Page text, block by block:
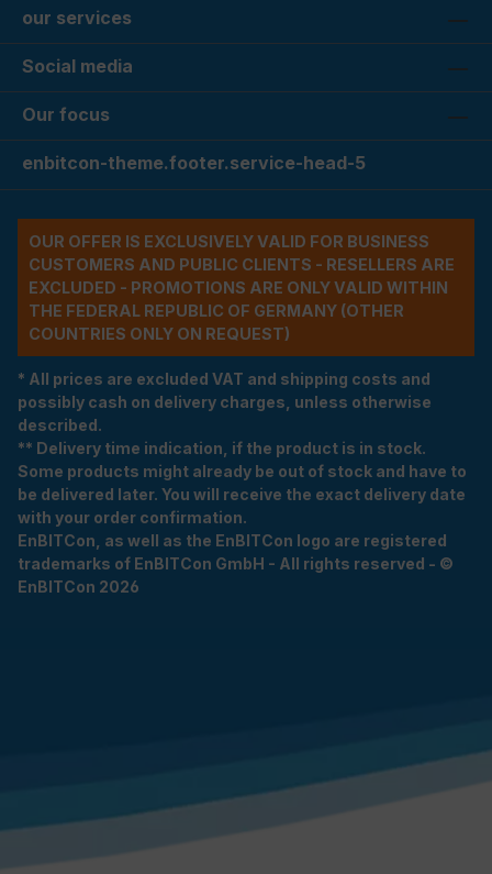
our services
Social media
Our focus
enbitcon-theme.footer.service-head-5
OUR OFFER IS EXCLUSIVELY VALID FOR BUSINESS
CUSTOMERS AND PUBLIC CLIENTS - RESELLERS ARE
EXCLUDED - PROMOTIONS ARE ONLY VALID WITHIN
THE FEDERAL REPUBLIC OF GERMANY (OTHER
COUNTRIES ONLY ON REQUEST)
* All prices are excluded VAT and shipping costs and
possibly cash on delivery charges, unless otherwise
described.
** Delivery time indication, if the product is in stock.
Some products might already be out of stock and have to
be delivered later. You will receive the exact delivery date
with your order confirmation.
EnBITCon, as well as the EnBITCon logo are registered
trademarks of EnBITCon GmbH - All rights reserved - ©
EnBITCon 2026